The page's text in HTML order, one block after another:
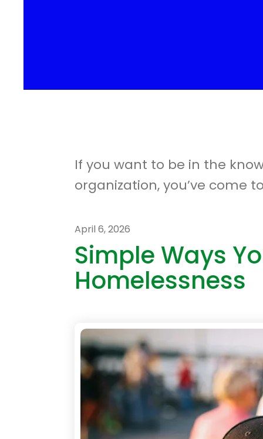
If you want to be in the
organization, you’ve come
April 6,2026
Simple Ways
Homelessness